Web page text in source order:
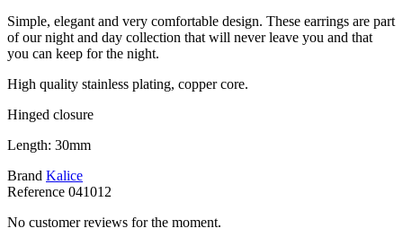
Simple, elegant and very comfortable design. These earrings are part
of our night and day collection that will never leave you and that
you can keep for the night.
High quality stainless plating, copper core.
Hinged closure
Length: 30mm
Brand Kalice
Reference 041012
No customer reviews for the moment.